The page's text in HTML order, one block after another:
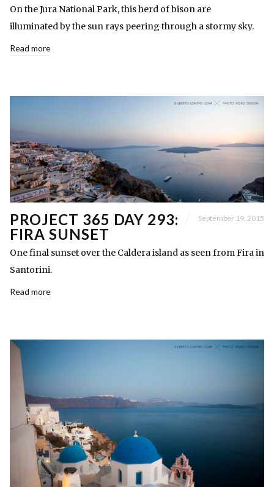
On the Jura National Park, this herd of bison are
illuminated by the sun rays peering through a stormy sky.
Read more
PROJECT 365 DAY 293:
FIRA SUNSET
September 19, 2015
One final sunset over the Caldera island as seen from Fira in
Santorini.
Read more